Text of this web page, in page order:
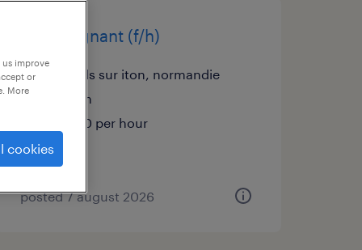
aide soignant (f/h)
mesnils sur iton, normandie
interim
€13.90 per hour
posted 7 august 2026
improve
or
More
cookies